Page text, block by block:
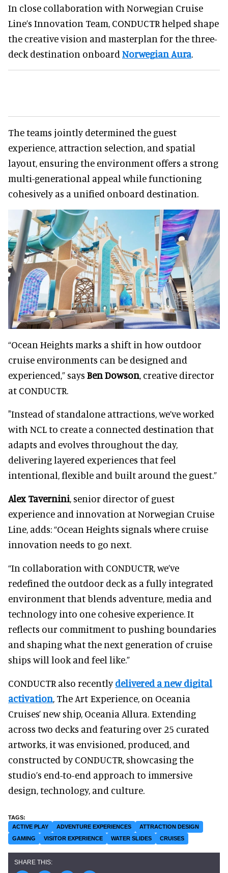
In close collaboration with Norwegian Cruise
Line’s Innovation Team, CONDUCTR helped shape
the creative vision and masterplan for the three-
deck destination onboard Norwegian Aura.
The teams jointly determined the guest
experience, attraction selection, and spatial
layout, ensuring the environment offers a strong
multi-generational appeal while functioning
cohesively as a unified onboard destination.
“Ocean Heights marks a shift in how outdoor
cruise environments can be designed and
experienced,” says Ben Dowson, creative director
at CONDUCTR.
"Instead of standalone attractions, we’ve worked
with NCL to create a connected destination that
adapts and evolves throughout the day,
delivering layered experiences that feel
intentional, flexible and built around the guest.”
Alex Tavernini, senior director of guest
experience and innovation at Norwegian Cruise
Line, adds: “Ocean Heights signals where cruise
innovation needs to go next.
“In collaboration with CONDUCTR, we’ve
redefined the outdoor deck as a fully integrated
environment that blends adventure, media and
technology into one cohesive experience. It
reflects our commitment to pushing boundaries
and shaping what the next generation of cruise
ships will look and feel like.”
CONDUCTR also recentlydelivered a new digital
activation, The Art Experience, on Oceania
Cruises’ new ship, Oceania Allura. Extending
across two decks and featuring over 25 curated
artworks, it was envisioned, produced, and
constructed by CONDUCTR, showcasing the
studio’s end-to-end approach to immersive
design, technology, and culture.
ACTIVE PLAY ADVENTURE EXPERIENCES
ATTRACTION DESIGN
GAMING
VISITOR EXPERIENCE WATER SLIDES CRUISES